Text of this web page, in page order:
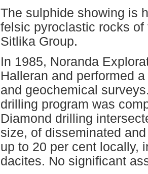
The sulphide showing is
felsic pyroclastic rocks
Sitlika Group.
In 1985, Noranda
Halleran and performed
and geochemical
drilling program was
Diamond drilling
size, of disseminated
up to 20 per cent locally,
dacites. No significant